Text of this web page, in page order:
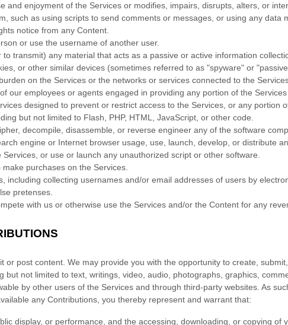
and enjoyment of the Services or modifies, impairs, disrupts, alters, or
such as using scripts to send comments or messages, or using any data
notice from any Content.
or use the username of another user.
transmit) any material that acts as a passive or active information
or other similar devices (sometimes referred to as "spyware" or
on the Services or the networks or services connected to the
our employees or agents engaged in providing any portion of the Services
designed to prevent or restrict access to the Services, or any portion
but not limited to Flash, PHP, HTML, JavaScript, or other code.
decompile, disassemble, or reverse engineer any of the software
engine or Internet browser usage, use, launch, develop, or distribute
or use or launch any unauthorized script or other software.
purchases on the Services.
including collecting usernames and/or email addresses of users by
pretenses
with us or otherwise use the Services and/or the Content for any
or post content. We may provide you with the opportunity to create,
but not limited to text, writings, video, audio, photographs, graphics,
by other users of the Services and through third-party websites. As
any Contributions, you thereby represent and warrant that:
display, or performance, and the accessing, downloading, or copying